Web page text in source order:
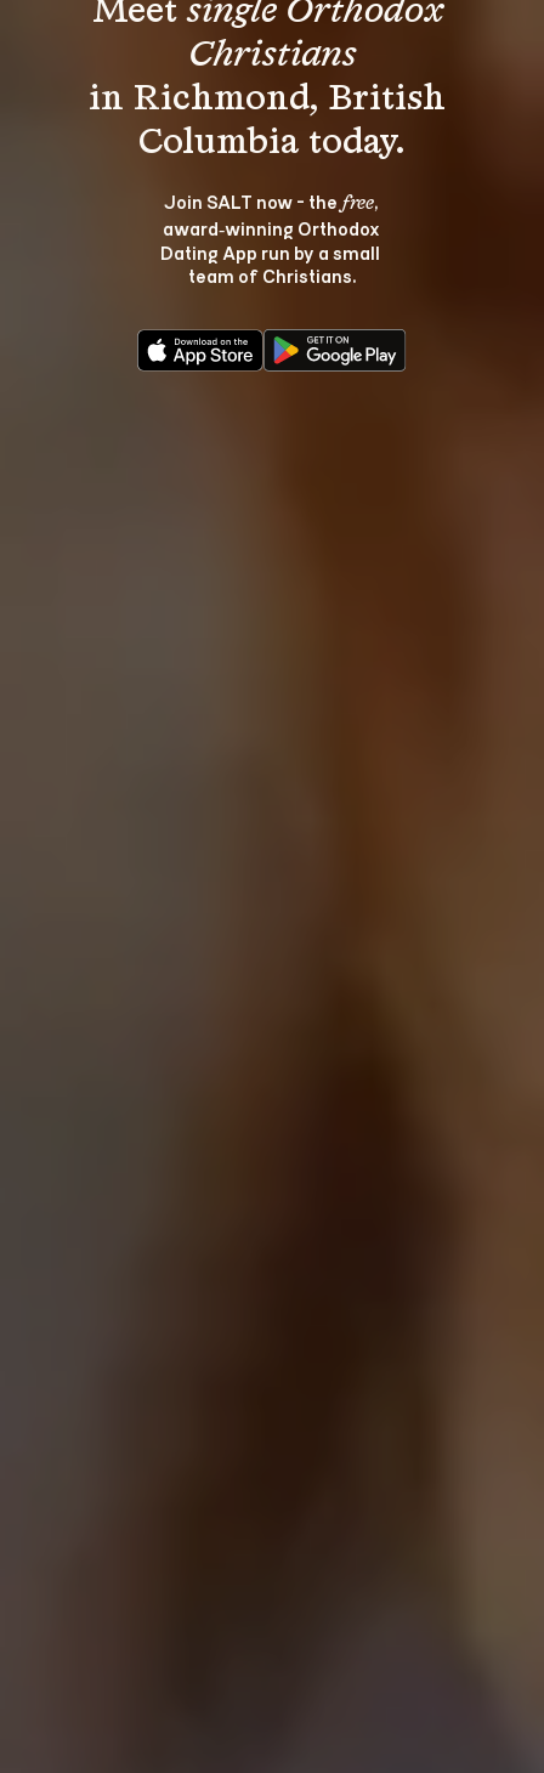
Meet single Orthodox
Christians
in Richmond, British
Join SALT now - the free,
award‑winning Orthodox
Dating App run by a small
team of Christians.